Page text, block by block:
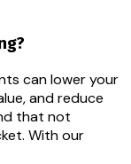
can lower your
and reduce
that not
With our